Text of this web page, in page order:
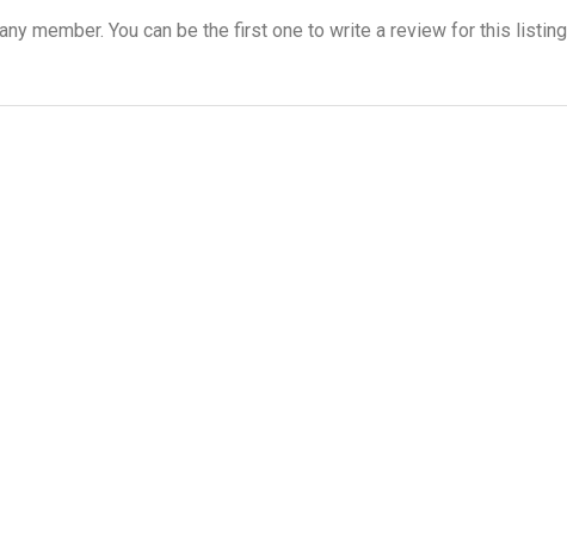
member. You can be the first one to write a review for this listing.